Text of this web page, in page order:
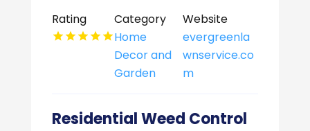
Rating
Category
Home
Decor and
Garden
Website
evergreenla
wnservice.co
m
Residential Weed Control